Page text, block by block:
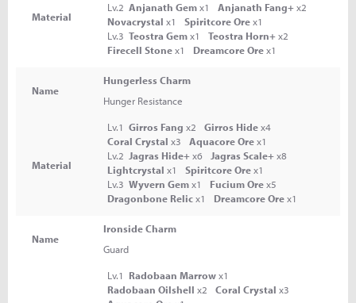
Material
Lv.2 Anjanath Gemx1 Anjanath Fang+x2
Novacrystal x1 Spiritcore Orex1
Lv.3 Teostra Gemx1 Teostra Horn+x2
Firecell Stonex1 Dreamcore Orex1
Name
Hungerless Charm
Hunger Resistance
Material
Lv.1 Girros Fang x2 Girros Hidex4
Coral Crystal x3 Aquacore Orex1
Lv.2 Jagras Hide+x6 Jagras Scale+x8
Lightcrystal x1 Spiritcore Orex1
Lv.3 Wyvern Gemx1 Fucium Orex5
Dragonbone Relicx1 Dreamcore Orex1
Name
Ironside Charm
Guard
Lv.1 Radobaan Marrowx1
Radobaan Oilshell x2 Coral Crystal x3